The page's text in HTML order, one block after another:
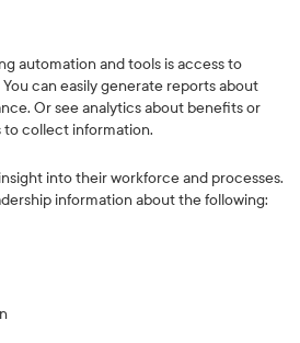
automation and tools is access to
can easily generate reports about
Or see analytics about benefits or
collect information.
into their workforce and processes.
information about the following: